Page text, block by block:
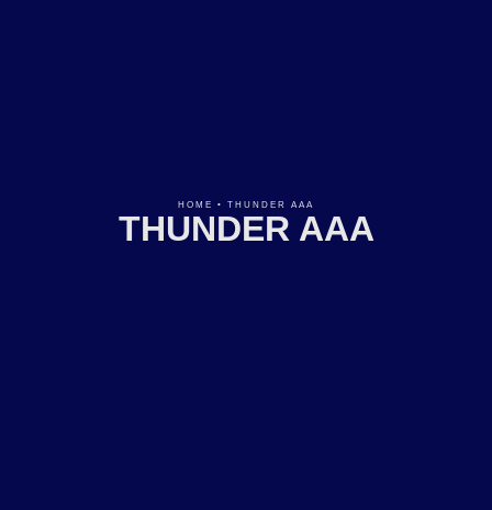
HOME • THUNDER AAA
THUNDER AAA